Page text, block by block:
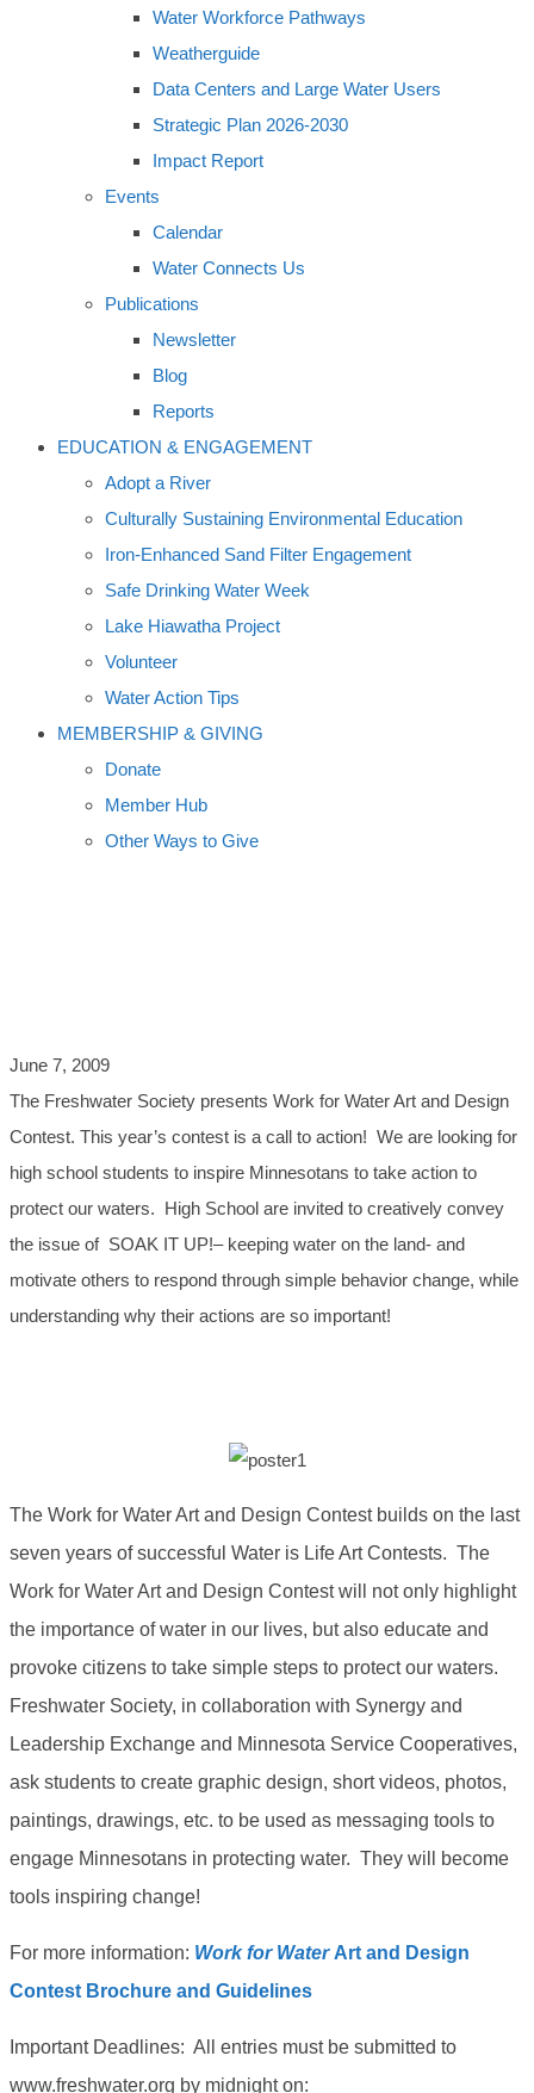
Water Workforce Pathways
Weatherguide
Data Centers and Large Water Users
Strategic Plan 2026-2030
Impact Report
Events
Calendar
Water Connects Us
Publications
Newsletter
Blog
Reports
EDUCATION & ENGAGEMENT
Adopt a River
Culturally Sustaining Environmental Education
Iron-Enhanced Sand Filter Engagement
Safe Drinking Water Week
Lake Hiawatha Project
Volunteer
Water Action Tips
MEMBERSHIP & GIVING
Donate
Member Hub
Other Ways to Give
June 7, 2009
The Freshwater Society presents Work for Water Art and Design
Contest. This year’s contest is a call to action! We are looking for
high school students to inspire Minnesotans to take action to
protect our waters. High School are invited to creatively convey
the issue of SOAK IT UP!– keeping water on the land- and
motivate others to respond through simple behavior change, while
understanding why their actions are so important!
The Work for Water Art and Design Contest builds on the last
seven years of successful Water is Life Art Contests. The
Work for Water Art and Design Contest will not only highlight
the importance of water in our lives, but also educate and
provoke citizens to take simple steps to protect our waters.
Freshwater Society, in collaboration with Synergy and
Leadership Exchange and Minnesota Service Cooperatives,
ask students to create graphic design, short videos, photos,
paintings, drawings, etc. to be used as messaging tools to
engage Minnesotans in protecting water. They will become
tools inspiring change!
For more information: Work for Water Art and Design
Contest Brochure and Guidelines
Important Deadlines: All entries must be submitted to
www.freshwater.org by midnight on: